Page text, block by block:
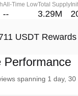
All-Time Low
--
Total Supply
3.29M
USDT Rewards
Performance
spanning 1 day,